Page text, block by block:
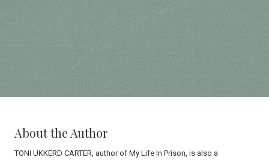
About the Author
TONI UKKERD CARTER, author of My Life In Prison, is also a